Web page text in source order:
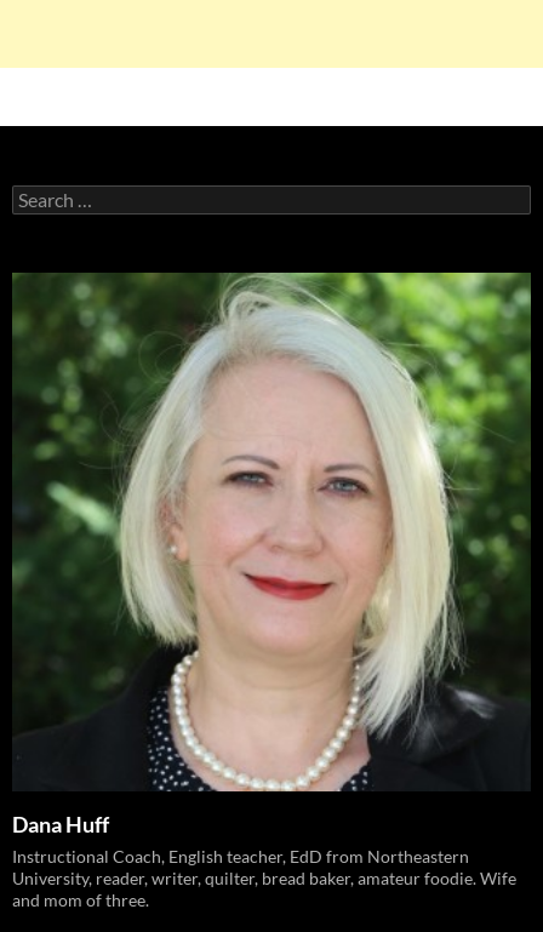
Search
for:
Dana Huff
Instructional Coach, English teacher, EdD from Northeastern
University, reader, writer, quilter, bread baker, amateur foodie. Wife
and mom of three.